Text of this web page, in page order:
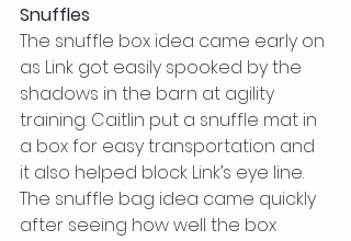
Snuffles
The snuffle box idea came early on
as Link got easily spooked by the
shadows in the barn at agility
training. Caitlin put a snuffle mat in
a box for easy transportation and
it also helped block Link’s eye line.
The snuffle bag idea came quickly
after seeing how well the box